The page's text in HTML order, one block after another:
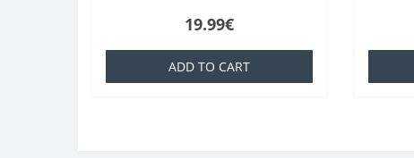
especially for your order..
19.99€
ADD TO CART